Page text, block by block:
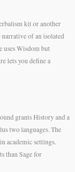
kit or another
of an isolated
Wisdom but
lets you define a
grants History and a
two languages. The
academic settings.
than Sage for